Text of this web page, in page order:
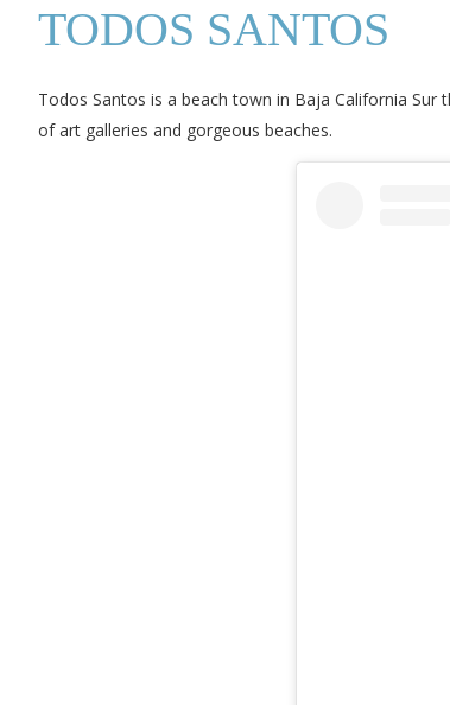
TODOS SANTOS
Todos Santos is a beach town in Baja California
of art galleries and gorgeous beaches.